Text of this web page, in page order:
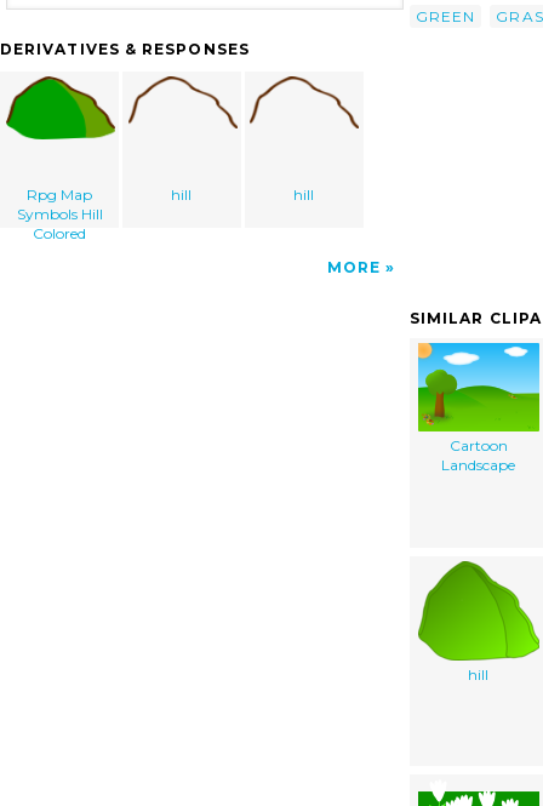
DERIVATIVES & RESPONSES
Rpg Map
Symbols Hill
Colored
hill hill
MORE
GREEN
SIMILAR
Cartoon
Landscape
hill